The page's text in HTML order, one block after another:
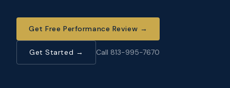
Get Free Performance Review →
Get Started → Call 813-995-7670